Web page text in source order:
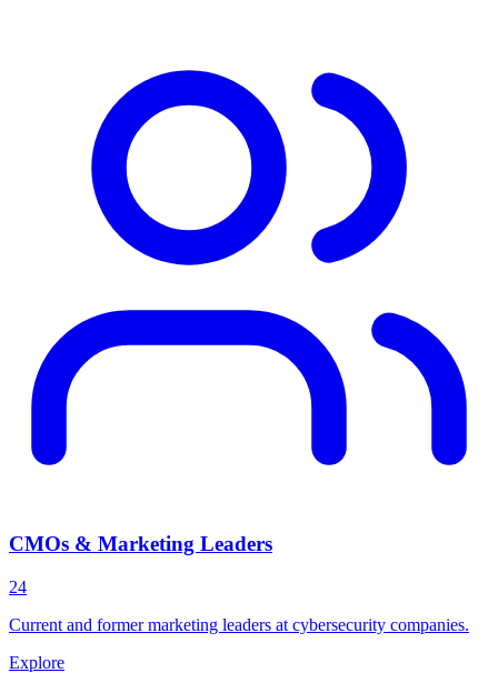
CMOs & Marketing Leaders
24
Current and former marketing leaders at cybersecurity companies.
Explore